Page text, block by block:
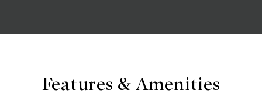
Features & Amenities